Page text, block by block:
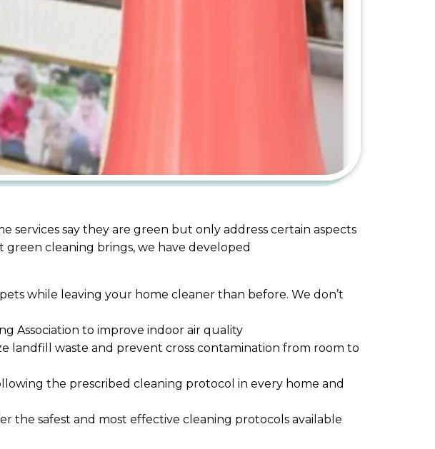
services say they are green but only address certain aspects
cleaning brings, we have developed
while leaving your home cleaner than before. We don’t
Association to improve indoor air quality
landfill waste and prevent cross contamination from room to
the prescribed cleaning protocol in every home and
the safest and most effective cleaning protocols available